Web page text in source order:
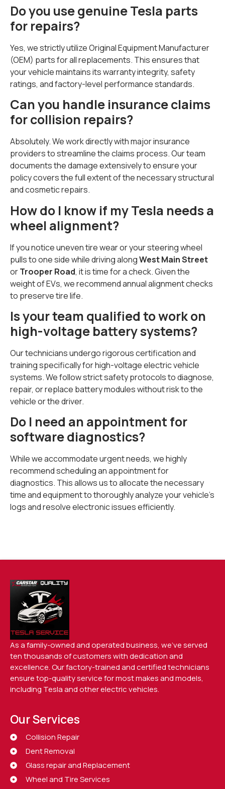
Do you use genuine Tesla parts
for repairs?
Yes, we strictly utilize Original Equipment Manufacturer
(OEM) parts for all replacements. This ensures that
your vehicle maintains its warranty integrity, safety
ratings, and factory-level performance standards.
Can you handle insurance claims
for collision repairs?
Absolutely. We work directly with major insurance
providers to streamline the claims process. Our team
documents the damage extensively to ensure your
policy covers the full extent of the necessary structural
and cosmetic repairs.
How do I know if my Tesla needs a
wheel alignment?
If you notice uneven tire wear or your steering wheel
pulls to one side while driving alongWest Main Street
orTrooper Road, it is time for a check. Given the
weight of EVs, we recommend annual alignment checks
to preserve tire life.
Is your team qualified to work on
high-voltage battery systems?
Our technicians undergo rigorous certification and
training specifically for high-voltage electric vehicle
systems. We follow strict safety protocols to diagnose,
repair, or replace battery modules without risk to the
vehicle or the driver.
Do I need an appointment for
software diagnostics?
While we accommodate urgent needs, we highly
recommend scheduling an appointment for
diagnostics. This allows us to allocate the necessary
time and equipment to thoroughly analyze your vehicle’s
logs and resolve electronic issues efficiently.
As a family-owned and operated business, we’ve served
ten thousands of customers with dedication and
excellence. Our factory-trained and certified technicians
ensure top-quality service for most makes and models,
including Tesla and other electric vehicles.
Our Services
Collision Repair
Dent Removal
Glass repair and Replacement
Wheel and Tire Services